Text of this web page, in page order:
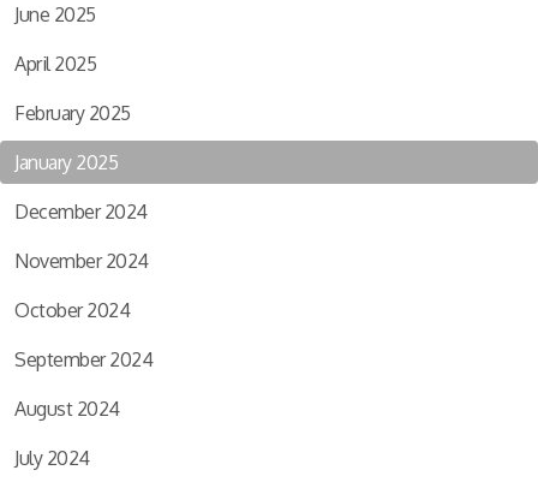
June 2025
April 2025
February 2025
January 2025
December 2024
November 2024
October 2024
September 2024
August 2024
July 2024